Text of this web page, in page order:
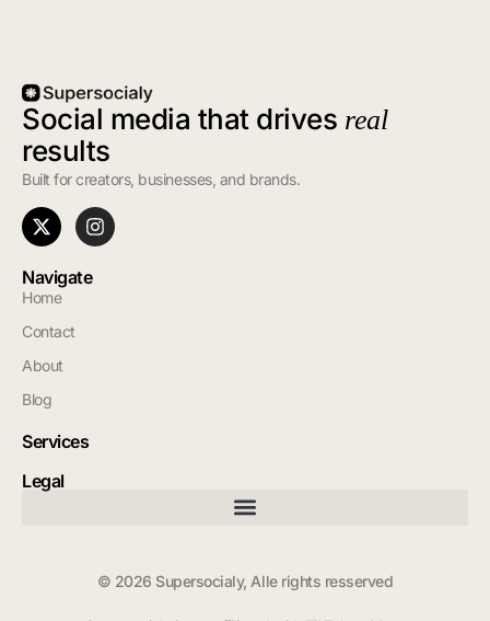
Social media that drives real
results
Built for creators, businesses, and brands.
Navigate
Home
Contact
About
Blog
Services
Legal
© 2026 Supersocialy, Alle rights resserved